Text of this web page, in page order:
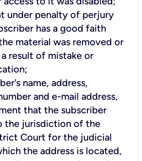
under penalty of perjury
has a good faith
material was removed or
result of mistake or
name, address,
and e-mail address,
that the subscriber
the jurisdiction of the
Court for the judicial
the address is located,